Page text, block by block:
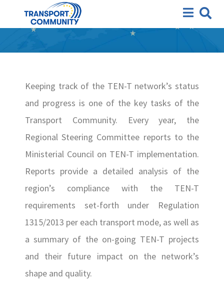
TEN-T Annual Reports
Keeping track of the TEN-T network’s status
and progress is one of the key tasks of the
Transport Community. Every year, the
Regional Steering Committee reports to the
Ministerial Council on TEN-T implementation.
Reports provide a detailed analysis of the
region’s compliance with the TEN-T
requirements set-forth under Regulation
1315/2013 per each transport mode, as well as
a summary of the on-going TEN-T projects
and their future impact on the network’s
shape and quality.